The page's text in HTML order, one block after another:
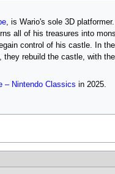
, is Wario's sole 3D
all of his treasures into
control of his castle. In
rebuild the castle, with
– Nintendo Classics in 2025.